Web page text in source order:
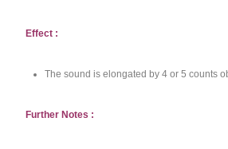
Effect :
The sound is elongated by 4 or 5 counts
Further Notes :